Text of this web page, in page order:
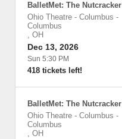
BalletMet: The Nutcracker
Ohio Theatre - Columbus -
Columbus
, OH
Dec 13, 2026
Sun 5:30 PM
418 tickets left!
BalletMet: The Nutcracker
Ohio Theatre - Columbus -
Columbus
, OH